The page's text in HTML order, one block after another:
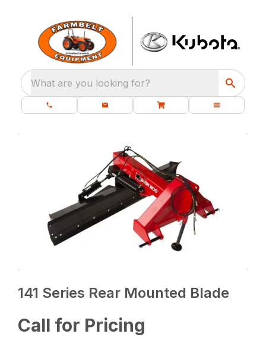
What are you looking for?
141 Series Rear Mounted Blade
Call for Pricing